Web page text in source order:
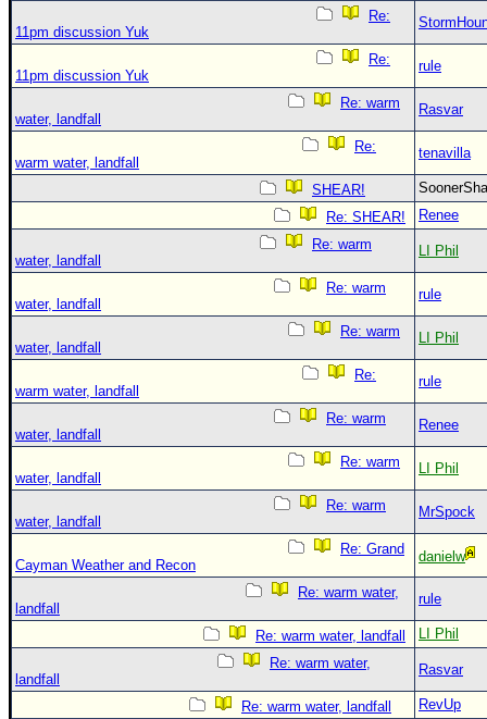
Re:
11pm discussion Yuk
Re:
11pm discussion Yuk
rule
Re: warm
water, landfall
Rasvar
Re:
warm water, landfall
tenavilla
SHEAR!
Re: SHEAR!
Renee
Re: warm
water, landfall
LI Phil
Re: warm
water, landfall
rule
Re: warm
water, landfall
LI Phil
Re:
warm water, landfall
rule
Re: warm
water, landfall
Renee
Re: warm
water, landfall
LI Phil
Re: warm
water, landfall
MrSpock
Re: Grand
Cayman Weather and Recon
danielw
Re: warm water,
landfall
rule
Re: warm water, landfall
LI Phil
Re: warm water,
landfall
Rasvar
Re: warm water, landfall
RevUp